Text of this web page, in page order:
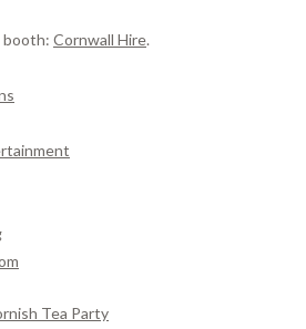
booth: Cornwall Hire.
Tea Party